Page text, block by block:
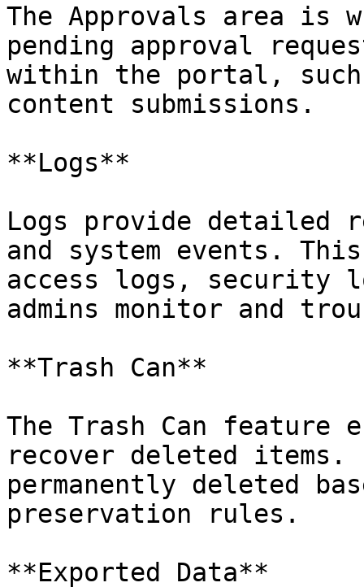
The Approvals area is
pending approval
within the portal,
content submissions.
**Logs**
Logs provide detailed
and system events.
access logs, security
admins monitor and
**Trash Can**
The Trash Can feature
recover deleted items.
permanently deleted
preservation rules.
**Exported Data**